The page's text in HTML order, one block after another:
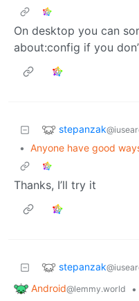
On desktop you can
about:config if you
stepanzak
• Anyone have good
Thanks, I’ll try it
stepanzak
Android@lemmy.world •